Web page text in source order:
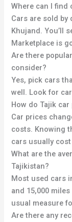
Where can I find
Cars are sold by
Khujand. You’ll
Marketplace is
Are there
consider?
Yes, pick cars
well. Look for
How do Tajik
Car prices
costs. Knowing
cars usually
What are the
Tajikistan?
Most used cars
and 15,000
usual measure
Are there any